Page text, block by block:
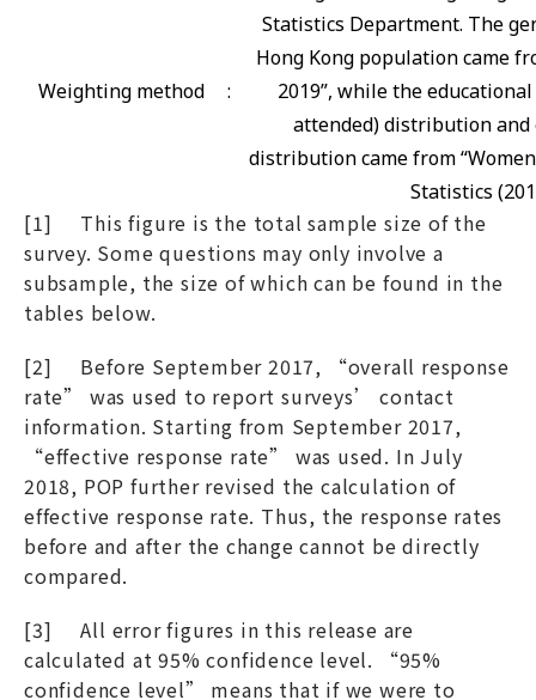
Weighting method :
Statistics Department. The
Hong Kong population came
2019”, while the
attended) distribution and
distribution came from
Statistics
[1] This figure is the total sample size of the
survey. Some questions may only involve a
subsample, the size of which can be found in the
tables below.
[2] Before September 2017, “overall response
rate” was used to report surveys’ contact
information. Starting from September 2017,
“effective response rate” was used. In July
2018, POP further revised the calculation of
effective response rate. Thus, the response rates
before and after the change cannot be directly
compared.
[3] All error figures in this release are
calculated at 95% confidence level. “95%
confidence level” means that if we were to